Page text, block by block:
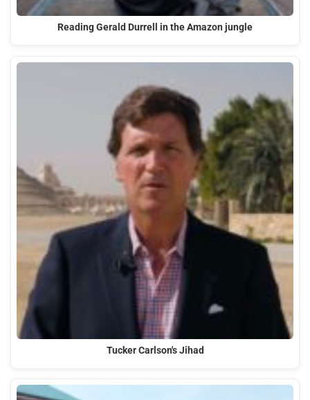
Reading Gerald Durrell in the Amazon jungle
Tucker Carlson's Jihad